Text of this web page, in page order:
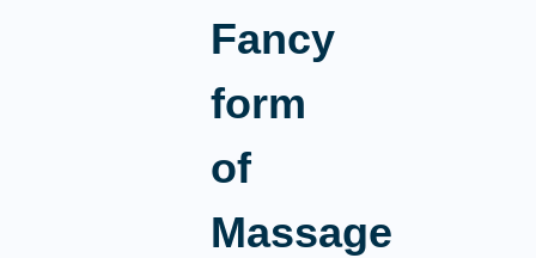
Fancy
form
of
Massage